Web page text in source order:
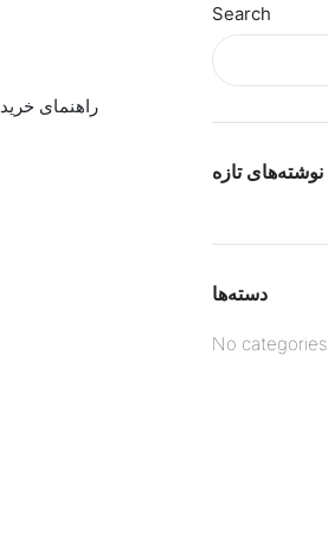
راهنمای خرید
Search
نوشته‌های تازه
دسته‌ها
No categories